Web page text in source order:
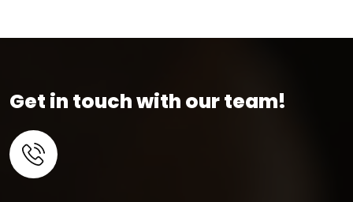
Get in touch with our team!